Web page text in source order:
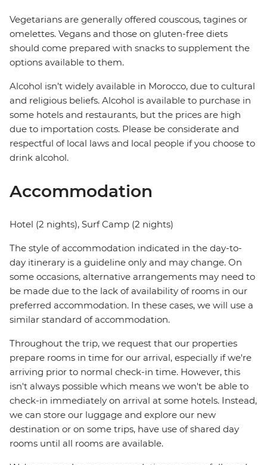
Vegetarians are generally offered couscous, tagines or
omelettes. Vegans and those on gluten-free diets
should come prepared with snacks to supplement the
options available to them.
Alcohol isn’t widely available in Morocco, due to cultural
and religious beliefs. Alcohol is available to purchase in
some hotels and restaurants, but the prices are high
due to importation costs. Please be considerate and
respectful of local laws and local people if you choose to
drink alcohol.
Accommodation
Hotel (2 nights), Surf Camp (2 nights)
The style of accommodation indicated in the day-to-
day itinerary is a guideline only and may change. On
some occasions, alternative arrangements may need to
be made due to the lack of availability of rooms in our
preferred accommodation. In these cases, we will use a
similar standard of accommodation.
Throughout the trip, we request that our properties
prepare rooms in time for our arrival, especially if we're
arriving prior to normal check-in time. However, this
isn't always possible which means we won't be able to
check-in immediately on arrival at some hotels. Instead,
we can store our luggage and explore our new
destination or on some trips, have use of shared day
rooms until all rooms are available.